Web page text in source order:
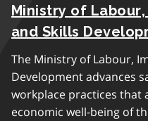
Ministry of
and Skills
The Ministry of Labour,
Development advances
workplace practices that
economic well-being of